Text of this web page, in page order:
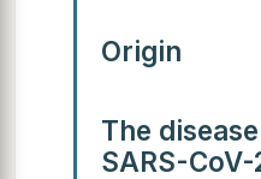
Origin
The
SARS-